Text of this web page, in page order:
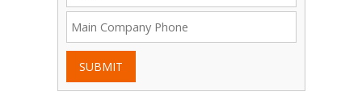
SUBMIT